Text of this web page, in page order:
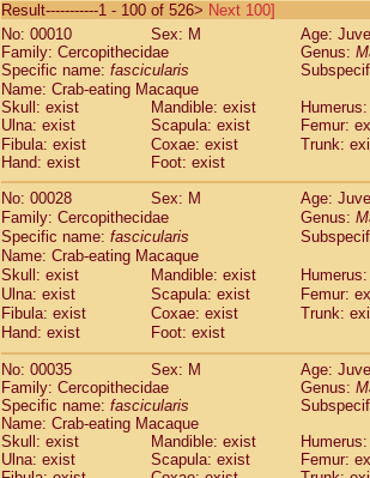
CebidaeSaguinus labiatus(0)
Cebidae Saguinus leucopus (4)
CebidaeSaguinus midas
CebidaeSaguinus mystax
CebidaeSaguinus nigricollis (12)
Cebidae Saguinus oedipus
Cebidae Saguinus weddelli
Cebidae Saguinusspp.
CebidaeAotus trivirgatus
Cebidae Cebus albifrons
CebidaeCebus apella
CebidaeCebus capucinus
Cebidae Cebus nigrivittatus
Cebidae Cebusspp.(0)
Cebidae Saimiri boliviensis
Cebidae Saimiri sciureus
AtelidaeAlouatta caraya
AtelidaeAlouatta fusca
AtelidaeAlouatta seniculus
AtelidaeAlouattaspp.
Atelidae Ateles belzebuth
Atelidae Ateles geoffroyi
Result-----------1 - 100 of 526> Next 100]
No: 00010
Sex: M
Age:
Family: Cercopithecidae
Genus:
Specific name: fascicularis
Name: Crab-eating Macaque
Skull: exist
Mandible: exist
Ulna: exist
Scapula: exist
Femur:
Fibula: exist
Coxae: exist
Trunk:
Hand: exist
Foot: exist
No: 00028
Sex: M
Age:
Family: Cercopithecidae
Genus:
Specific name: fascicularis
Name: Crab-eating Macaque
Skull: exist
Mandible: exist
Ulna: exist
Scapula: exist
Femur:
Fibula: exist
Coxae: exist
Trunk:
Hand: exist
Foot: exist
No: 00035 Sex: M
Age:
Family: Cercopithecidae
Genus:
Specific name: fascicularis
Name: Crab-eating Macaque
Skull: exist
Mandible: exist
Ulna: exist
Scapula: exist
Femur: